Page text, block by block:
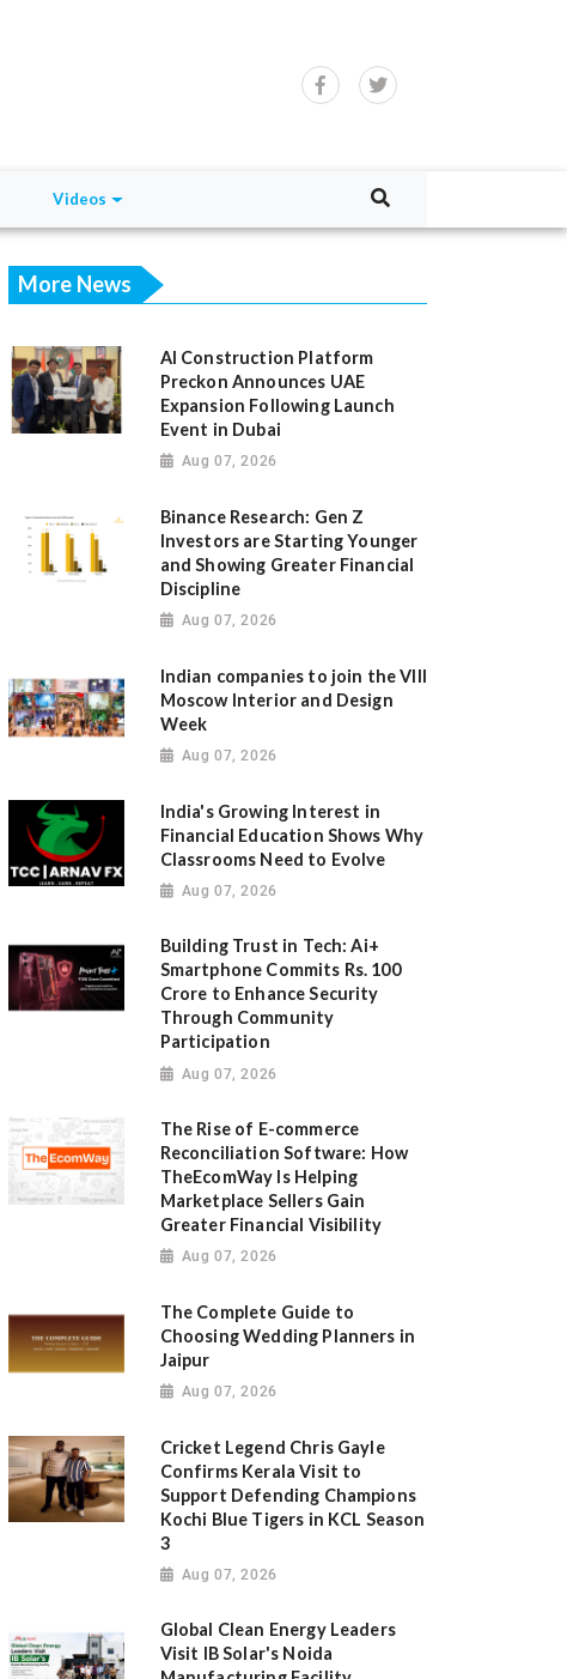
Videos
More News
AI Construction Platform
Preckon Announces UAE
Expansion Following Launch
Event in Dubai
Aug 07, 2026
Binance Research: Gen Z
Investors are Starting Younger
and Showing Greater Financial
Discipline
Aug 07, 2026
Indian companies to join the VIII
Moscow Interior and Design
Week
Aug 07, 2026
India's Growing Interest in
Financial Education Shows Why
Classrooms Need to Evolve
Aug 07, 2026
Building Trust in Tech: Ai+
Smartphone Commits Rs. 100
Crore to Enhance Security
Through Community
Participation
Aug 07, 2026
The Rise of E-commerce
Reconciliation Software: How
TheEcomWay Is Helping
Marketplace Sellers Gain
Greater Financial Visibility
Aug 07, 2026
The Complete Guide to
Choosing Wedding Planners in
Jaipur
Aug 07, 2026
Cricket Legend Chris Gayle
Confirms Kerala Visit to
Support Defending Champions
Kochi Blue Tigers in KCL Season
3
Aug 07, 2026
Global Clean Energy Leaders
Visit IB Solar's Noida